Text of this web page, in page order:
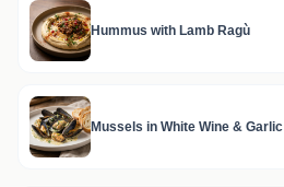
Hummus with Lamb Ragù
Mussels in White Wine & Garlic